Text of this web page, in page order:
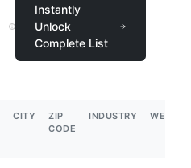
Instantly
Unlock
Complete List
CITY
ZIP
CODE
INDUSTRY